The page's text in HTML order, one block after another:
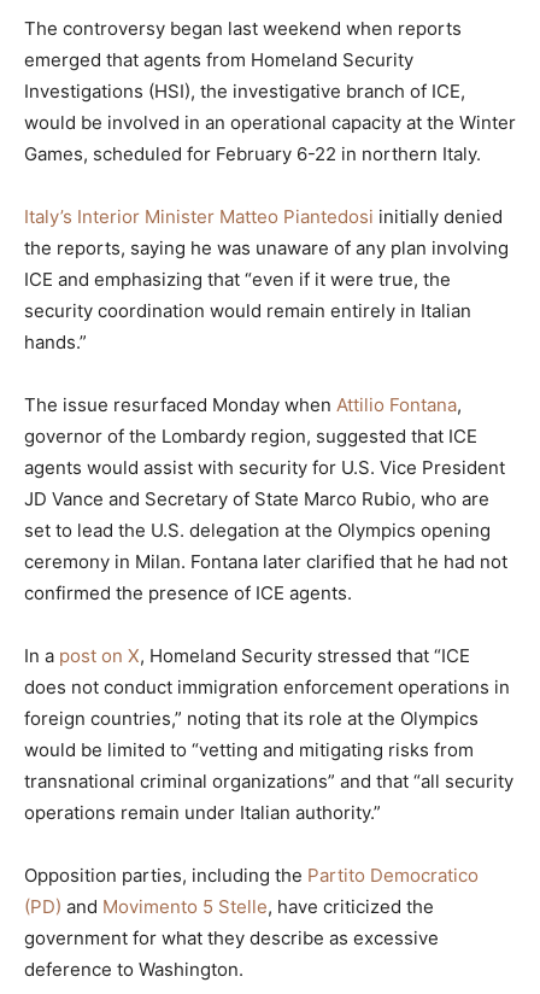
The controversy began last weekend when reports
emerged that agents from Homeland Security
Investigations (HSI), the investigative branch of ICE,
would be involved in an operational capacity at the Winter
Games, scheduled for February 6-22 in northern Italy.
Italy’s Interior Minister Matteo Piantedosi initially denied
the reports, saying he was unaware of any plan involving
ICE and emphasizing that “even if it were true, the
security coordination would remain entirely in Italian
hands.”
The issue resurfaced Monday when Attilio Fontana,
governor of the Lombardy region, suggested that ICE
agents would assist with security for U.S. Vice President
JD Vance and Secretary of State Marco Rubio, who are
set to lead the U.S. delegation at the Olympics opening
ceremony in Milan. Fontana later clarified that he had not
confirmed the presence of ICE agents.
In a post on X, Homeland Security stressed that “ICE
does not conduct immigration enforcement operations in
foreign countries,” noting that its role at the Olympics
would be limited to “vetting and mitigating risks from
transnational criminal organizations” and that “all security
operations remain under Italian authority.”
Opposition parties, including the Partito Democratico
(PD) and Movimento 5 Stelle, have criticized the
government for what they describe as excessive
deference to Washington.